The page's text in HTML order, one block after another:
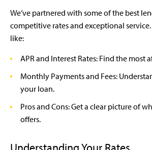
We’ve partnered with some of the best
competitive rates and exceptional
like:
APR and Interest Rates: Find the most
Monthly Payments and Fees:
your loan.
Pros and Cons: Get a clear picture of
offers.